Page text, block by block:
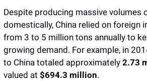
Despite producing massive volumes
domestically, China relied on foreign
from 3 to 5 million tons annually to
growing demand. For example, in
to China totaled approximately 2.73
valued at $694.3 million.